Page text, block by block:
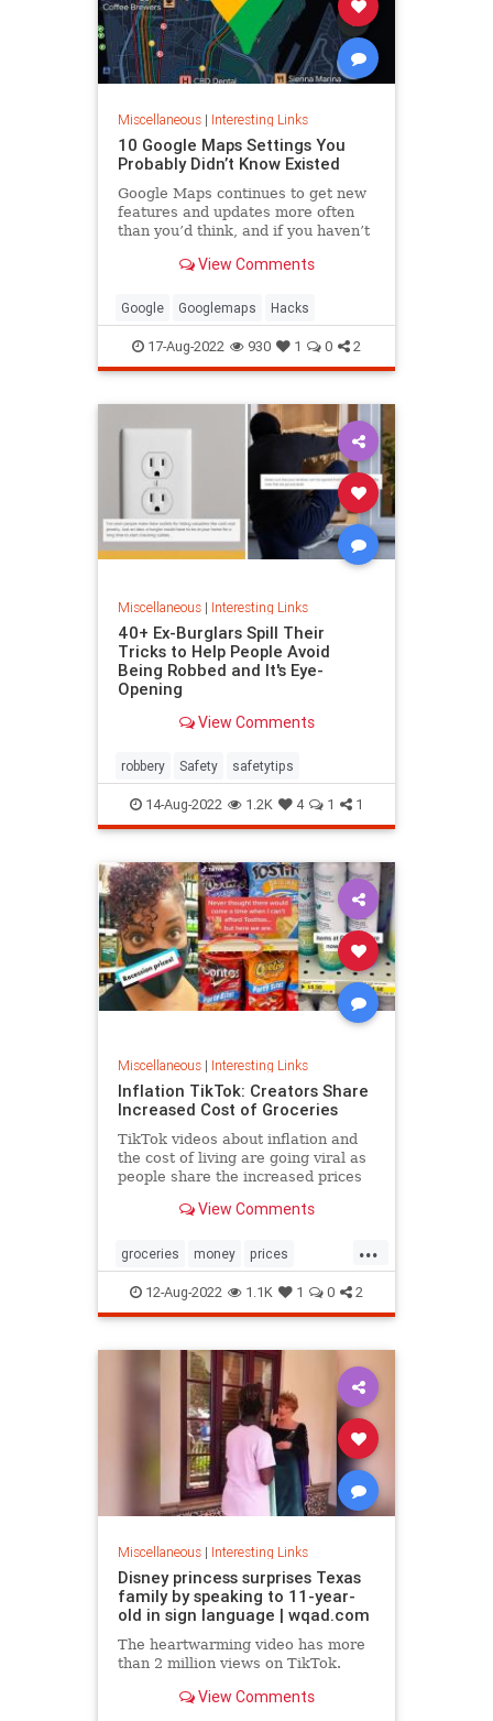
Miscellaneous| Interesting Links
10 Google Maps Settings You
Probably Didn’t Know Existed
Google Maps continues to get new
features and updates more often
than you’d think, and if you haven’t
have missedView Comments
Google Googlemaps Hacks
17-Aug-2022 930 1 0 2
Miscellaneous| Interesting Links
40+ Ex-Burglars Spill Their
Tricks to Help People Avoid
Being Robbed and It's Eye-
Opening
View Comments
robbery Safety safetytips
14-Aug-2022 1.2K 4 1 1
Miscellaneous| Interesting Links
Inflation TikTok: Creators Share
Increased Cost of Groceries
TikTok videos about inflation and
the cost of living are going viral as
people share the increased prices
View Comments
...
groceries money prices
recession TikTok
12-Aug-2022 1.1K 1 0 2
Miscellaneous| Interesting Links
Disney princess surprises Texas
family by speaking to 11-year-
old in sign language | wqad.com
The heartwarming video has more
than 2 million views on TikTok.
View Comments